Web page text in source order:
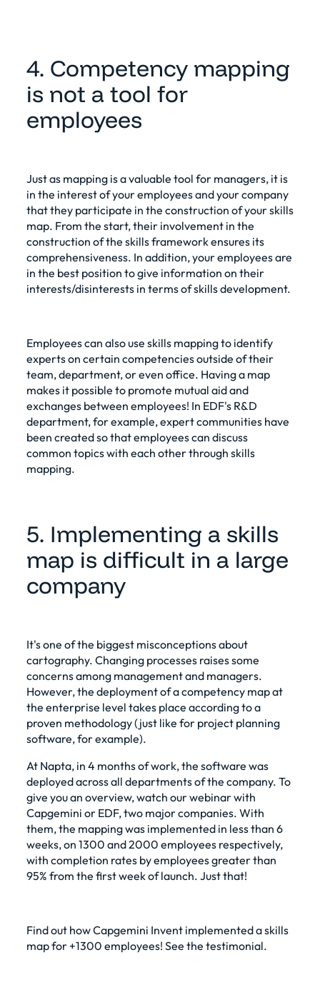
4. Competency mapping
is not a tool for
employees
Just as mapping is a valuable tool for managers, it is
in the interest of your employees and your company
that they participate in the construction of your skills
map. From the start, their involvement in the
construction of the skills framework ensures its
comprehensiveness. In addition, your employees are
in the best position to give information on their
interests/disinterests in terms of skills development.
Employees can also use skills mapping to identify
experts on certain competencies outside of their
team, department, or even office. Having a map
makes it possible to promote mutual aid and
exchanges between employees! In EDF's R&D
department, for example, expert communities have
been created so that employees can discuss
common topics with each other through skills
mapping.
5. Implementing a skills
map is difficult in a large
company
It's one of the biggest misconceptions about
cartography. Changing processes raises some
concerns among management and managers.
However, the deployment of a competency map at
the enterprise level takes place according to a
proven methodology (just like for project planning
software, for example).
At Napta, in 4 months of work, the software was
deployed across all departments of the company. To
give you an overview, watch our webinar with
Capgemini or EDF, two major companies. With
them, the mapping was implemented in less than 6
weeks, on 1300 and 2000 employees respectively,
with completion rates by employees greater than
95% from the first week of launch. Just that!
Find out how Capgemini Invent implemented a skills
map for +1300 employees! See the testimonial.